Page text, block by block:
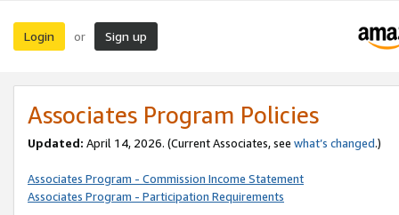
Login or Sign up
Associates Program Policies
Updated: April 14, 2026. (Current Associates, see what’s changed.)
Associates Program - Commission Income Statement
Associates Program - Participation Requirements